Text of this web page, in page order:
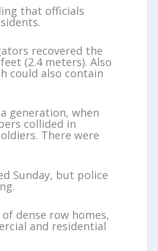
that officials
recovered the
(2.4 meters). Also
could also contain
generation, when
collided in
There were
Sunday, but police
dense row homes,
and residential